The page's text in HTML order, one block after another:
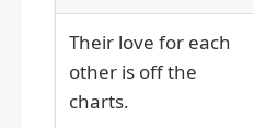
Their love for each
other is off the
charts.